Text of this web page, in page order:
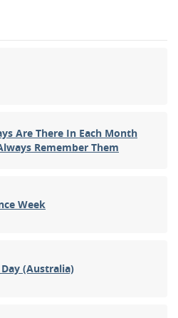
Are There In Each Month
Remember Them
Week
(Australia)